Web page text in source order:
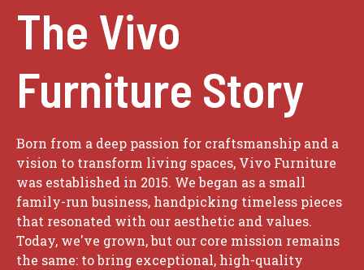
The Vivo
Furniture Story
Born from a deep passion for craftsmanship and a
vision to transform living spaces, Vivo Furniture
was established in 2015. We began as a small
family-run business, handpicking timeless pieces
that resonated with our aesthetic and values.
Today, we've grown, but our core mission remains
the same: to bring exceptional, high-quality